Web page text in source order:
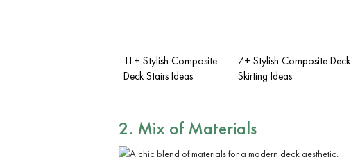
11+ Stylish Composite
Deck Stairs Ideas
7+ Stylish Composite Deck
Skirting Ideas
2. Mix of Materials